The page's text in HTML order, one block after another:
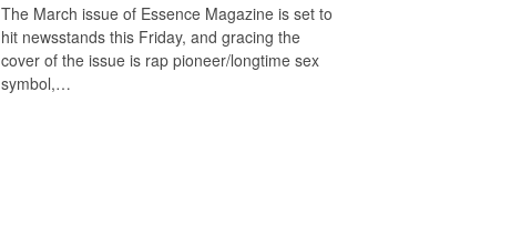
The March issue of Essence Magazine is set to
hit newsstands this Friday, and gracing the
cover of the issue is rap pioneer/longtime sex
symbol,…